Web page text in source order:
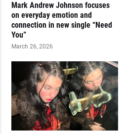
Mark Andrew Johnson focuses
on everyday emotion and
connection in new single “Need
You”
March 26, 2026